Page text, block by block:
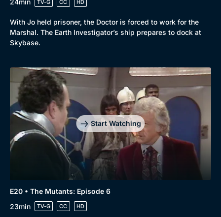
24min TV-G CC HD
With Jo held prisoner, the Doctor is forced to work for the
Marshal. The Earth Investigator’s ship prepares to dock at
Skybase.
Start Watching
E20 • The Mutants: Episode 6
23min
TV-G CC HD